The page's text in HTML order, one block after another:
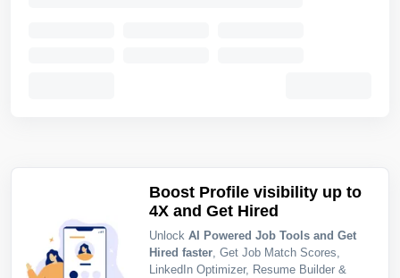
Boost Profile visibility up to
4X and Get Hired
Unlock AI Powered Job Tools and Get
Hired faster, Get Job Match Scores,
LinkedIn Optimizer, Resume Builder &